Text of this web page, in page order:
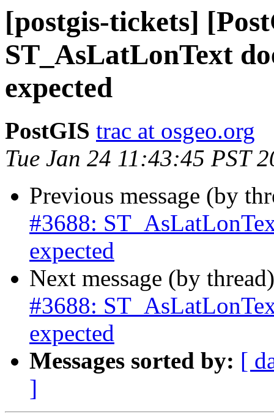
[postgis-tickets]
ST_AsLatLonText
expected
PostGIS trac at osgeo.org
Tue Jan 24 11:43:45 PST
Previous message (by
#3688:
expected
Next message (by
#3688:
expected
Messages sorted by: [
]